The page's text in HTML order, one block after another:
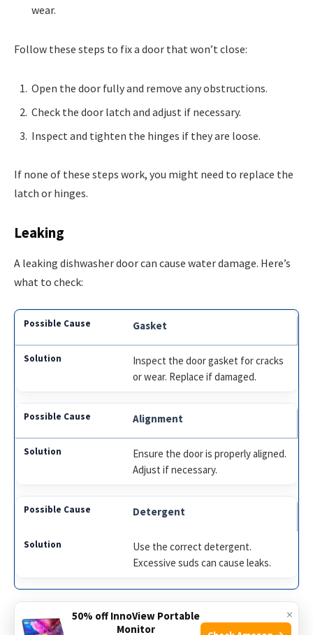
wear.
Follow these steps to fix a door that won’t close:
Open the door fully and remove any obstructions.
Check the door latch and adjust if necessary.
Inspect and tighten the hinges if they are loose.
If none of these steps work, you might need to replace the
latch or hinges.
Leaking
A leaking dishwasher door can cause water damage. Here’s
what to check:
Gasket
Inspect the door gasket for cracks
or wear. Replace if damaged.
Alignment
Ensure the door is properly aligned.
Adjust if necessary.
Detergent
Use the correct detergent.
Excessive suds can cause leaks.
Follow these steps to stop the leak: ×
50% off InnoView Portable
Monitor